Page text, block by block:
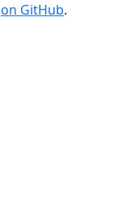
on GitHub.